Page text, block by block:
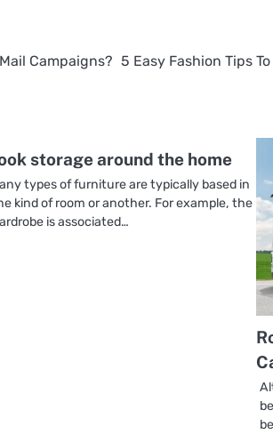
Campaigns? 5 Easy Fashion Tips
storage around the home
types of furniture are typically based in
kind of room or another. For example, the
is associated…